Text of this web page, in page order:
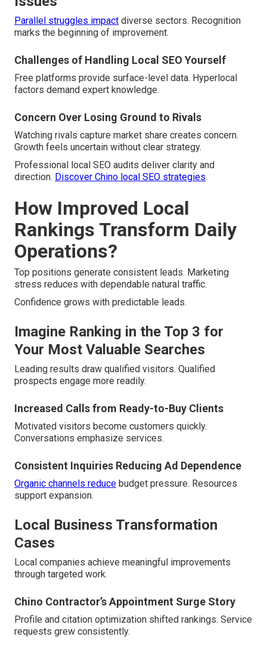
Parallel struggles impact diverse sectors. Recognition
marks the beginning of improvement.
Challenges of Handling Local SEO Yourself
Free platforms provide surface-level data. Hyperlocal
factors demand expert knowledge.
Concern Over Losing Ground to Rivals
Watching rivals capture market share creates concern.
Growth feels uncertain without clear strategy.
Professional local SEO audits deliver clarity and
direction. Discover Chino local SEO strategies.
How Improved Local
Rankings Transform Daily
Operations?
Top positions generate consistent leads. Marketing
stress reduces with dependable natural traffic.
Confidence grows with predictable leads.
Imagine Ranking in the Top 3 for
Your Most Valuable Searches
Leading results draw qualified visitors. Qualified
prospects engage more readily.
Increased Calls from Ready-to-Buy Clients
Motivated visitors become customers quickly.
Conversations emphasize services.
Consistent Inquiries Reducing Ad Dependence
Organic channels reduce budget pressure. Resources
support expansion.
Local Business Transformation
Cases
Local companies achieve meaningful improvements
through targeted work.
Chino Contractor’s Appointment Surge Story
Profile and citation optimization shifted rankings. Service
requests grew consistently.